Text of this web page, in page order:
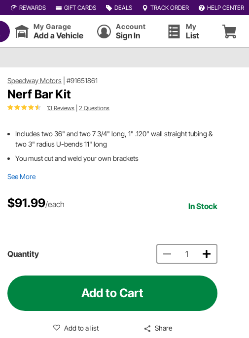
REWARDS GIFT CARDS DEALS TRACK ORDER HELP CENTER
My Garage
Add a Vehicle
Account
Sign In
My
List
Speedway Motors |#91651861
Nerf Bar Kit
13 Reviews |2 Questions
Includes two 36" and two 7 3/4" long, 1" .120" wall straight tubing &
two 3" radius U-bends 11" long
You must cut and weld your own brackets
See More
$91.99/each In Stock
Quantity
Add to Cart
Add to a list Share